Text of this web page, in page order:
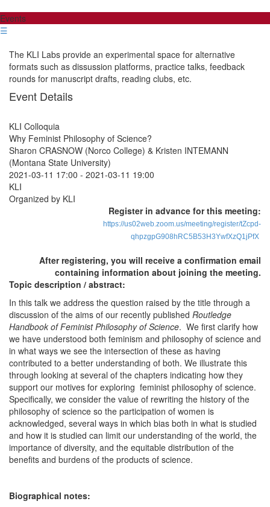
Events
☰
The KLI Labs provide an experimental space for alternative
formats such as dissussion platforms, practice talks, feedback
rounds for manuscript drafts, reading clubs, etc.
Event Details
KLI Colloquia
Why Feminist Philosophy of Science?
Sharon CRASNOW (Norco College) & Kristen INTEMANN
(Montana State University)
2021-03-11 17:00 - 2021-03-11 19:00
KLI
Organized by KLI
Register in advance for this meeting:
https://us02web.zoom.us/meeting/register/tZcpd-
qhpzgpG908hRC5B53H3YwfXzQ1jPfX
After registering, you will receive a confirmation email
containing information about joining the meeting.
Topic description / abstract:
In this talk we address the question raised by the title through a
discussion of the aims of our recently published Routledge
Handbook of Feminist Philosophy of Science. We first clarify how
we have understood both feminism and philosophy of science and
in what ways we see the intersection of these as having
contributed to a better understanding of both. We illustrate this
through looking at several of the chapters indicating how they
support our motives for exploring feminist philosophy of science.
Specifically, we consider the value of rewriting the history of the
philosophy of science so the participation of women is
acknowledged, several ways in which bias both in what is studied
and how it is studied can limit our understanding of the world, the
importance of diversity, and the equitable distribution of the
benefits and burdens of the products of science.
Biographical notes: